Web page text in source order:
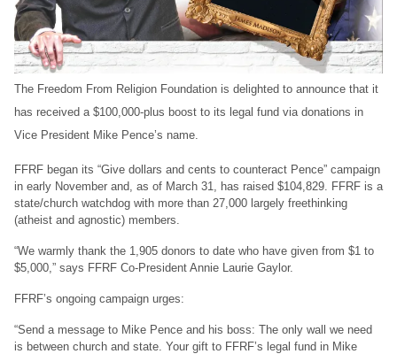
The Freedom From Religion Foundation is delighted to announce that it
has received a $100,000-plus boost to its legal fund via donations in
Vice President Mike Pence’s name.
FFRF began its “Give dollars and cents to counteract Pence” campaign
in early November and, as of March 31, has raised $104,829. FFRF is a
state/church watchdog with more than 27,000 largely freethinking
(atheist and agnostic) members.
“We warmly thank the 1,905 donors to date who have given from $1 to
$5,000,” says FFRF Co-President Annie Laurie Gaylor.
FFRF’s ongoing campaign urges:
“Send a message to Mike Pence and his boss: The only wall we need
is between church and state. Your gift to FFRF’s legal fund in Mike